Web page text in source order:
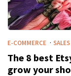
E-COMMERCE · SALES
The 8 best
grow your